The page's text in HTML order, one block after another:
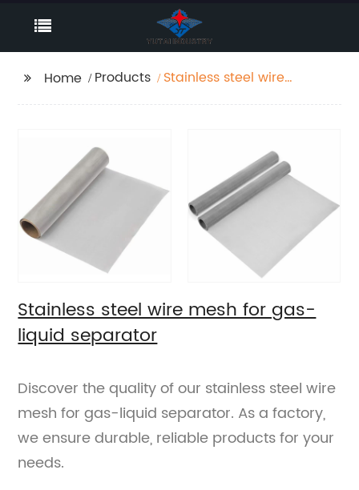
Home Products
Stainless steel wire
Stainless steel wire mesh for gas-
liquid separator
Discover the quality of our stainless steel wire
mesh for gas-liquid separator. As a factory,
we ensure durable, reliable products for your
needs.